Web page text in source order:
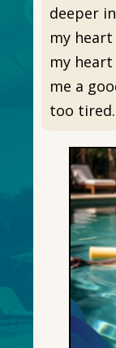
deeper
my
my
me a
too tired.